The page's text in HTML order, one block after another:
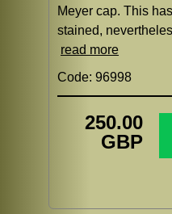
Meyer cap. This
stained,
read more
Code: 96998
250.00
GBP